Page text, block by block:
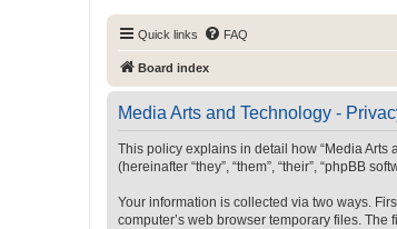
Quick links FAQ
Board index
Media Arts and Technology -
This policy explains in detail how “Media Arts
(hereinafter “they”, “them”, “their”, “phpBB
Your information is collected via two ways.
computer’s web browser temporary files.